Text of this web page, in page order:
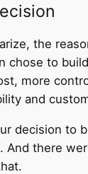
decision to
And there